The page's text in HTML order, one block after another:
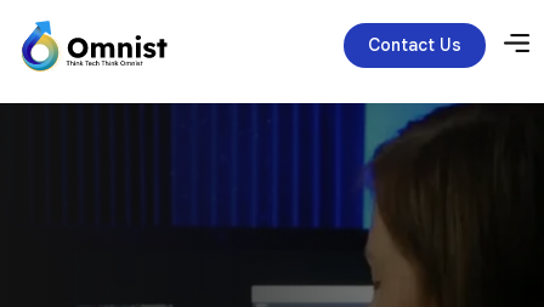
Contact Us